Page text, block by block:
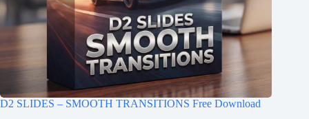
D2 SLIDES – SMOOTH TRANSITIONS Free Download